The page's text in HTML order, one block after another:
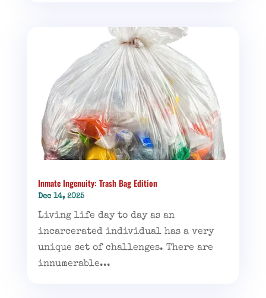
Inmate Ingenuity: Trash Bag Edition
Dec 14, 2025
Living life day to day as an
incarcerated individual has a very
unique set of challenges. There are
innumerable...